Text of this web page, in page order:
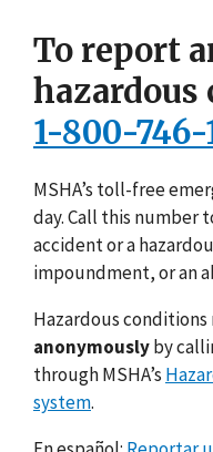
To report
1-800-746-
MSHA’s toll-free
day. Call this number
accident or a
impoundment, or an
Hazardous
anonymouslyby
through MSHA’s
system.